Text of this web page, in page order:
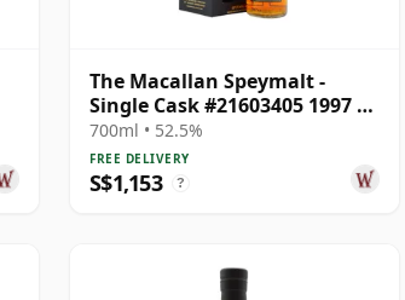
The Macallan Speymalt -
Single Cask #21603405 1997 25
Year Old
700ml • 52.5%
FREE DELIVERY
S$1,153 ?